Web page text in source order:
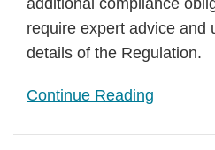
additional compliance
require expert advice and
details of the Regulation.
Continue Reading